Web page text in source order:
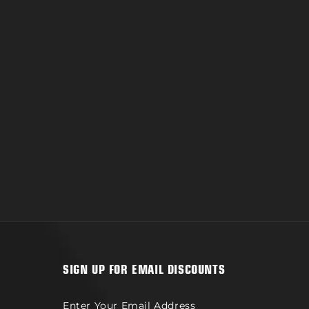
SIGN UP FOR EMAIL DISCOUNTS
Enter Your Email Address